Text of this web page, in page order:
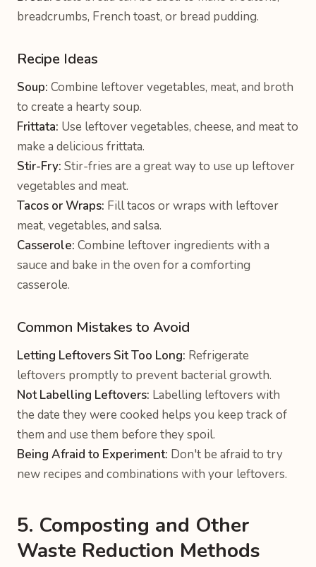
breadcrumbs, French toast, or bread pudding.
Recipe Ideas
Soup: Combine leftover vegetables, meat, and broth
to create a hearty soup.
Frittata: Use leftover vegetables, cheese, and meat to
make a delicious frittata.
Stir-Fry: Stir-fries are a great way to use up leftover
vegetables and meat.
Tacos or Wraps: Fill tacos or wraps with leftover
meat, vegetables, and salsa.
Casserole: Combine leftover ingredients with a
sauce and bake in the oven for a comforting
casserole.
Common Mistakes to Avoid
Letting Leftovers Sit Too Long: Refrigerate
leftovers promptly to prevent bacterial growth.
Not Labelling Leftovers: Labelling leftovers with
the date they were cooked helps you keep track of
them and use them before they spoil.
Being Afraid to Experiment: Don't be afraid to try
new recipes and combinations with your leftovers.
5. Composting and Other
Waste Reduction Methods